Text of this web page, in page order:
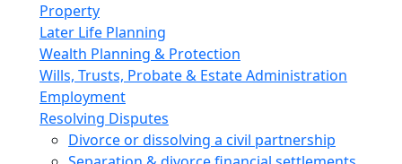
Property
Later Life Planning
Wealth Planning & Protection
Wills, Trusts, Probate & Estate Administration
Employment
Resolving Disputes
Divorce or dissolving a civil partnership